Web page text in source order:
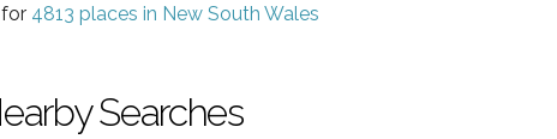
4813 places in New South Wales
Searches